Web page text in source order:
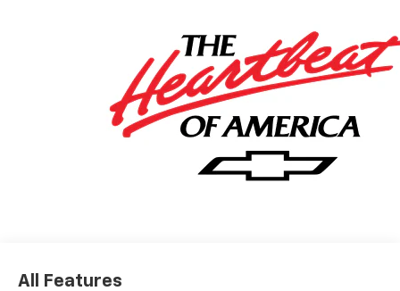
All Features